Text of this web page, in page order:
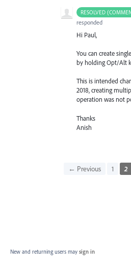
RESOLVED
responded
Hi Paul,
You can create
by holding Opt/Alt
This is intended
2018, creating
operation was not
Thanks
Anish
← Previous 1 2
New and returning users may sign in